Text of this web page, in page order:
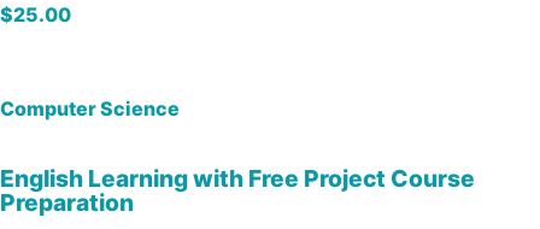
$25.00
Computer Science
English Learning with Free Project Course
Preparation